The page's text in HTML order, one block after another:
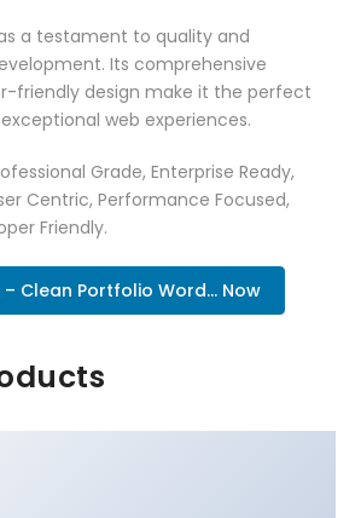
a testament to quality and
Its comprehensive
friendly design make it the perfect
web experiences.
Grade, Enterprise Ready,
Centric, Performance Focused,
Friendly.
Clean Portfolio Word... Now